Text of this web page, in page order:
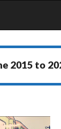
2015 to